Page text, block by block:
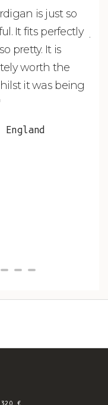
is just so
It fits perfectly
pretty. It is
worth the
it was being
€